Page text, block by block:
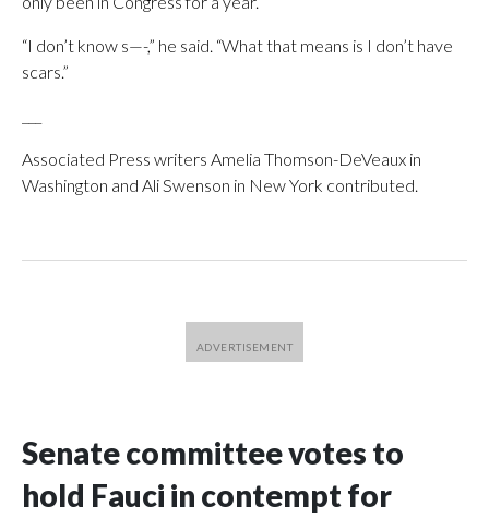
“I don’t know s—-,” he said. “What that means is I don’t have
scars.”
Associated Press writers Amelia Thomson-DeVeaux in
Washington and Ali Swenson in New York contributed.
Senate committee votes to
hold Fauci in contempt for